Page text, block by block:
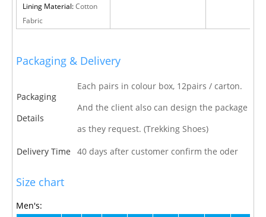
Lining Material: Cotton
Fabric
Packaging & Delivery
Packaging
Details
Each pairs in colour box, 12pairs / carton.
And the client also can design the package
as they request. (Trekking Shoes)
Delivery Time 40 days after customer confirm the oder
Size chart
Men's: